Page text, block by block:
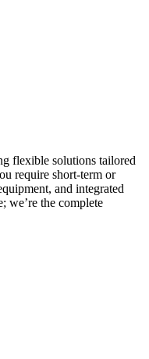
flexible solutions tailored
require short-term or
and integrated
we’re the complete